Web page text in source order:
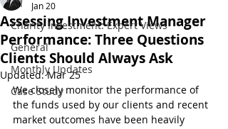
All
Charity Investment: Expert Views
General
Monthly Updates
Case Study
Assessing Investment Manager
Performance: Three Questions
Clients Should Always Ask
Jan 20
Updated:Mar 25
We closely monitor the performance of
the funds used by our clients and recent
market outcomes have been heavily